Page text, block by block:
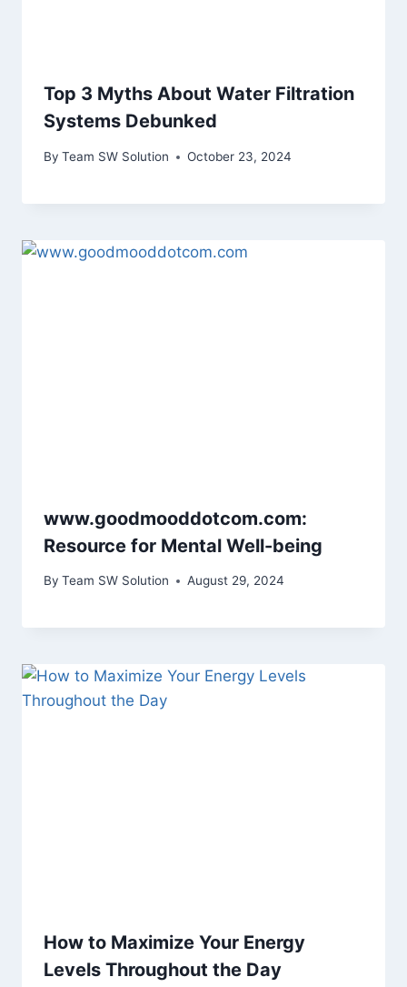
Top 3 Myths About Water Filtration
Systems Debunked
By Team SW Solution October 23, 2024
www.goodmooddotcom.com:
Resource for Mental Well-being
By Team SW Solution August 29, 2024
How to Maximize Your Energy
Levels Throughout the Day